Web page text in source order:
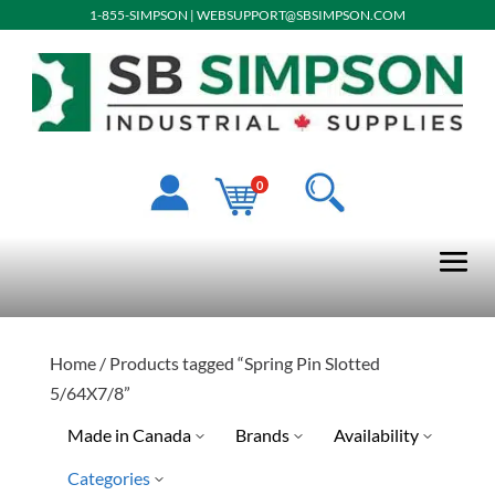
1-855-SIMPSON | WEBSUPPORT@SBSIMPSON.COM
0
Home/ Products tagged “Spring Pin Slotted
5/64X7/8”
Made in Canada
Brands Availability
Categories